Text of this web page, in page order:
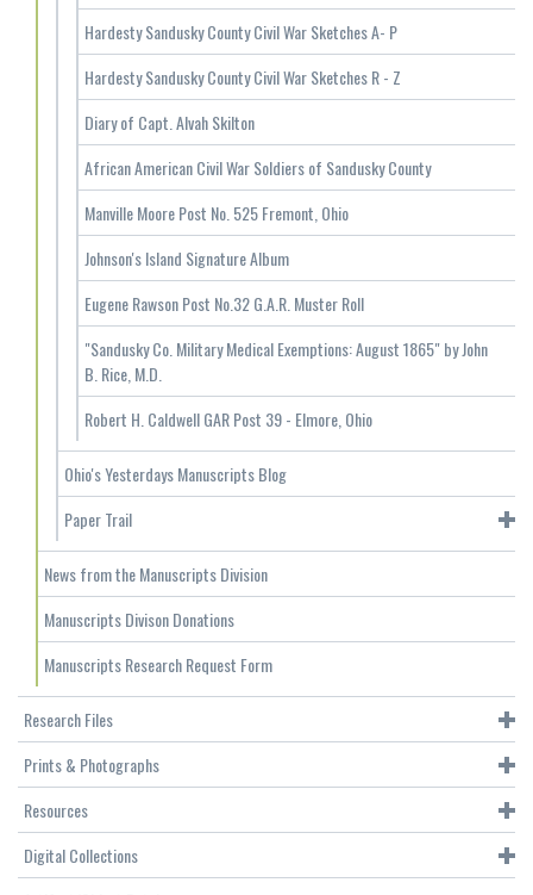
Hardesty Sandusky County Civil War Sketches A- P
Hardesty Sandusky County Civil War Sketches R - Z
Diary of Capt. Alvah Skilton
African American Civil War Soldiers of Sandusky County
Manville Moore Post No. 525 Fremont, Ohio
Johnson's Island Signature Album
Eugene Rawson Post No.32 G.A.R. Muster Roll
"Sandusky Co. Military Medical Exemptions: August 1865" by John
B. Rice, M.D.
Robert H. Caldwell GAR Post 39 - Elmore, Ohio
Ohio's Yesterdays Manuscripts Blog
Paper Trail
News from the Manuscripts Division
Manuscripts Divison Donations
Manuscripts Research Request Form
Research Files
Prints & Photographs
Resources
Digital Collections